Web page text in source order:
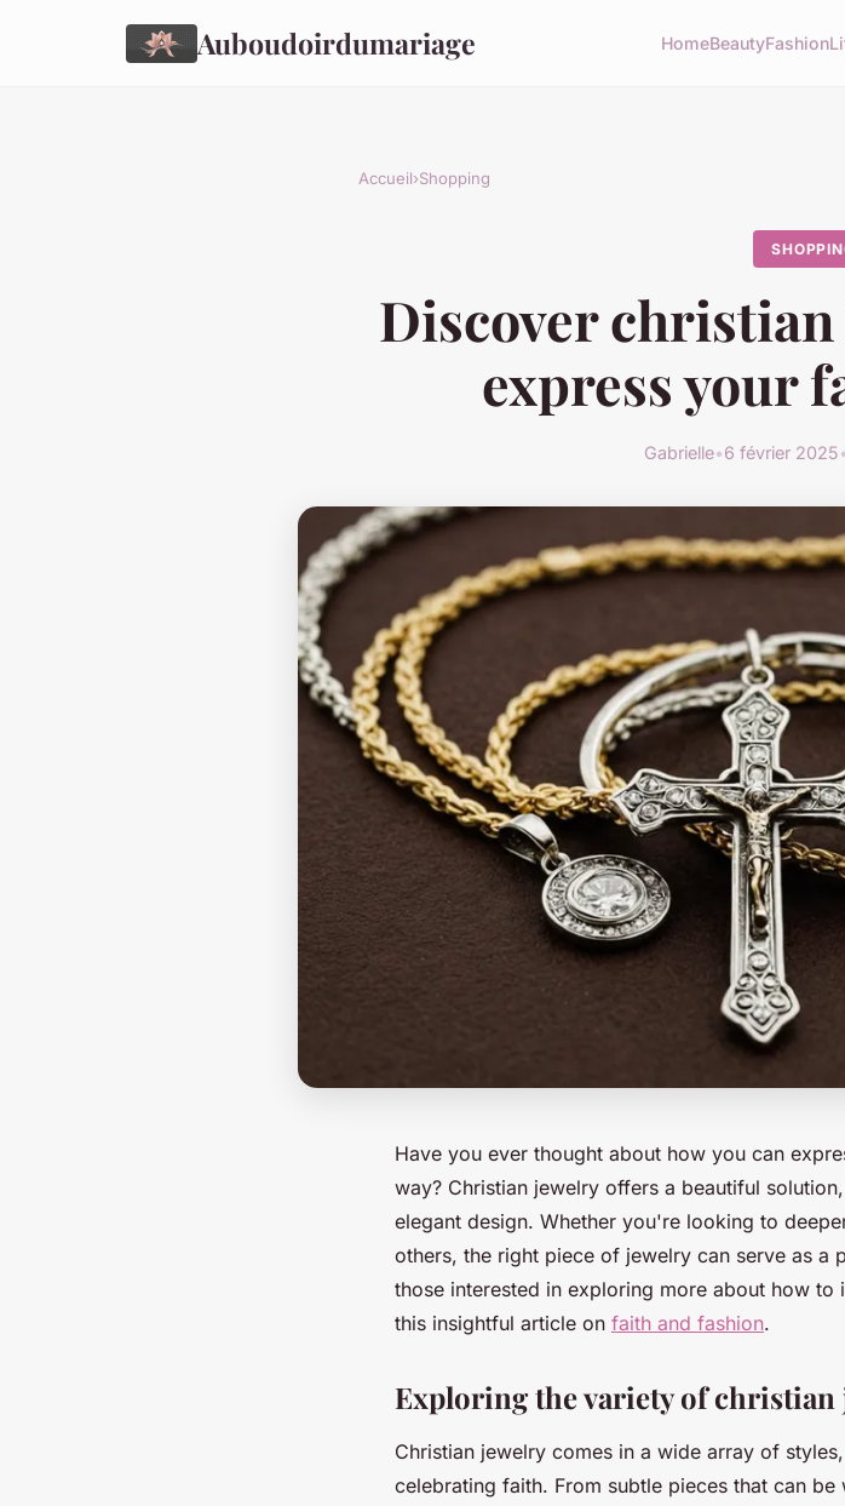
Auboudoirdumariage HomeBeautyFashion
Accueil›Shopping
Discover
express your
Gabrielle•6 février 2025•
Have you ever thought about how you can
way? Christian jewelry offers a beautiful
elegant design. Whether you're looking to
others, the right piece of jewelry can serve as a
those interested in exploring more about how
this insightful article on faith and fashion.
Exploring the variety of christian
Christian jewelry comes in a wide array of
celebrating faith. From subtle pieces that can